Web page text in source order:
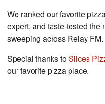
We ranked our favorite
expert, and taste-tested the
sweeping across Relay FM.
Special thanks toSlices
our favorite pizza place.